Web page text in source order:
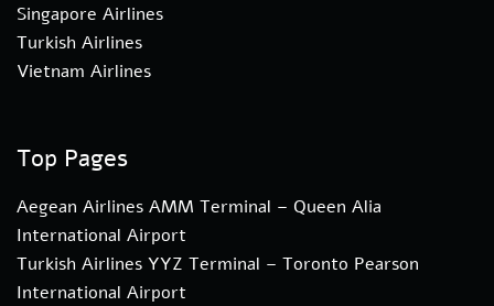
Singapore Airlines
Turkish Airlines
Vietnam Airlines
Top Pages
Aegean Airlines AMM Terminal – Queen Alia
International Airport
Turkish Airlines YYZ Terminal – Toronto Pearson
International Airport